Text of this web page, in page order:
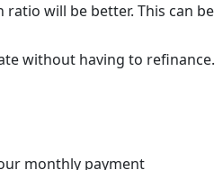
will be better. This can be
without having to refinance.
monthly payment